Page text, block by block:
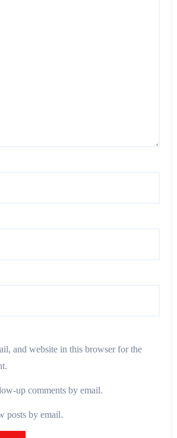
and website in this browser for the
up comments by email.
posts by email.